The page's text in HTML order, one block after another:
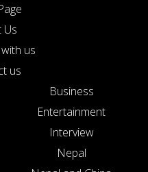
Us
us
us
Business
Entertainment
Interview
Nepal